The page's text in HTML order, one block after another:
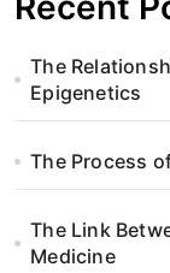
g
a
t
i
o
The
Epigenetics
The Process
The Link
Medicine